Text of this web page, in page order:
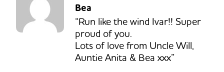
Bea
“Run like the wind Ivar!! Super
proud of you.
Lots of love from Uncle Will,
Auntie Anita & Bea xxx”